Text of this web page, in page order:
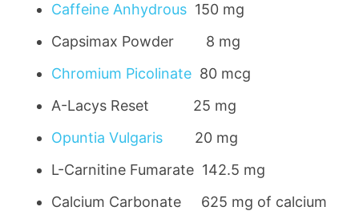
Caffeine Anhydrous 150 mg
Capsimax Powder 8 mg
Chromium Picolinate 80 mcg
A-Lacys Reset 25 mg
Opuntia Vulgaris 20 mg
L-Carnitine Fumarate 142.5 mg
Calcium Carbonate 625 mg of calcium